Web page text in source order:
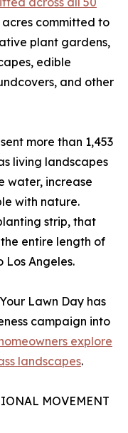
acres committed to
plant gardens,
edible
and other
more than 1,453
living landscapes
water, increase
with nature.
strip, that
entire length of
Los Angeles.
Lawn Day has
campaign into
explore
landscapes.
MOVEMENT